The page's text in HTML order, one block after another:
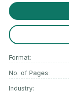
Format:
No. of Pages:
Industry: